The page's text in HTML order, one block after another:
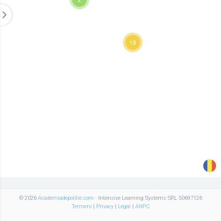
19
© 2026 Academiadepolitie.com - Intensive Learning Systems SRL 50697126
Termeni | Privacy| Legal | ANPC